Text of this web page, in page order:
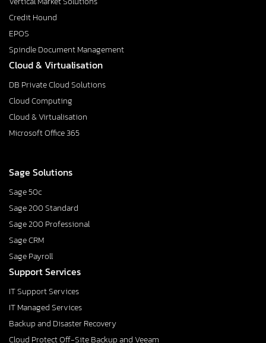
Credit Hound
EPOS
Spindle Document Management
Cloud & Virtualisation
DB Private Cloud Solutions
Cloud Computing
Cloud & Virtualisation
Microsoft Office 365
Sage Solutions
Sage 50c
Sage 200 Standard
Sage 200 Professional
Sage CRM
Sage Payroll
Support Services
IT Support Services
IT Managed Services
Backup and Disaster Recovery
Cloud Protect Off-Site Backup and Veeam